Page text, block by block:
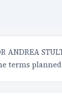
ANDREA
terms